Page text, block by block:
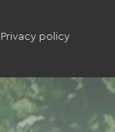
Privacy policy